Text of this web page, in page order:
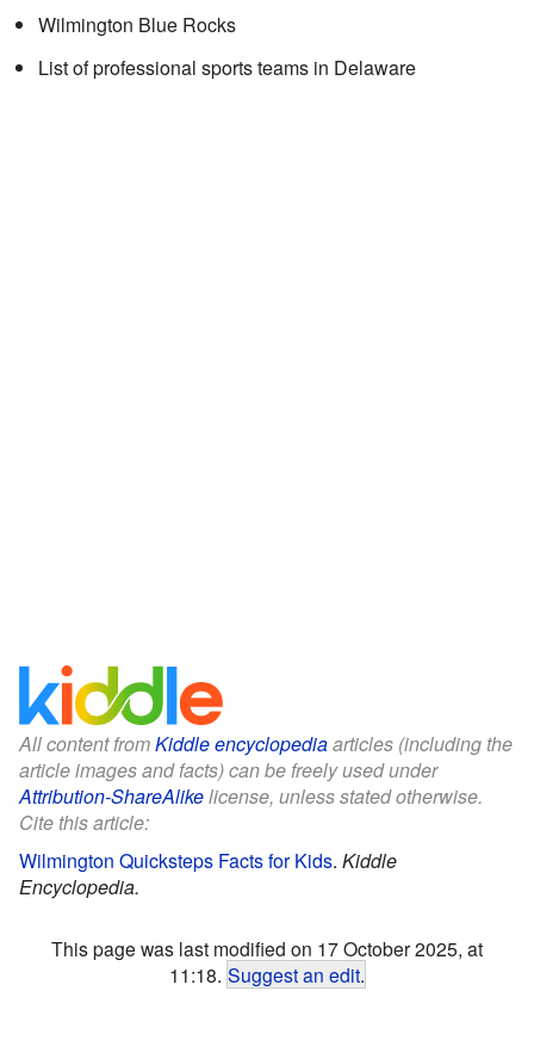
Wilmington Blue Rocks
List of professional sports teams in Delaware
All content fromKiddle encyclopediaarticles (including the
article images and facts) can be freely used under
Attribution-ShareAlikelicense, unless stated otherwise.
Cite this article:
Wilmington Quicksteps Facts for Kids. Kiddle
Encyclopedia.
This page was last modified on 17 October 2025, at
11:18. Suggest an edit.